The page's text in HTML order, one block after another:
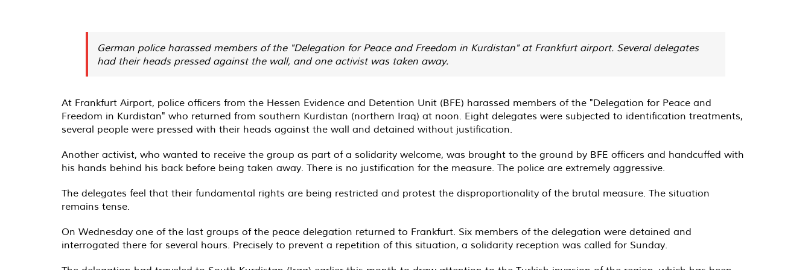
German police harassed members of the "Delegation for Peace and Freedom in Kurdistan" at Frankfurt airport. Several delegates
had their heads pressed against the wall, and one activist was taken away.
At Frankfurt Airport, police officers from the Hessen Evidence and Detention Unit (BFE) harassed members of the "Delegation for Peace and
Freedom in Kurdistan" who returned from southern Kurdistan (northern Iraq) at noon. Eight delegates were subjected to identification treatments,
several people were pressed with their heads against the wall and detained without justification.
Another activist, who wanted to receive the group as part of a solidarity welcome, was brought to the ground by BFE officers and handcuffed with
his hands behind his back before being taken away. There is no justification for the measure. The police are extremely aggressive.
The delegates feel that their fundamental rights are being restricted and protest the disproportionality of the brutal measure. The situation
remains tense.
On Wednesday one of the last groups of the peace delegation returned to Frankfurt. Six members of the delegation were detained and
interrogated there for several hours. Precisely to prevent a repetition of this situation, a solidarity reception was called for Sunday.